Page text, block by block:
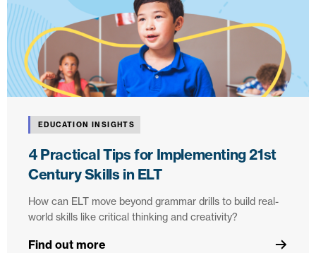
EDUCATION INSIGHTS
4 Practical Tips for Implementing 21st
Century Skills in ELT
How can ELT move beyond grammar drills to build real-
world skills like critical thinking and creativity?
Find out more